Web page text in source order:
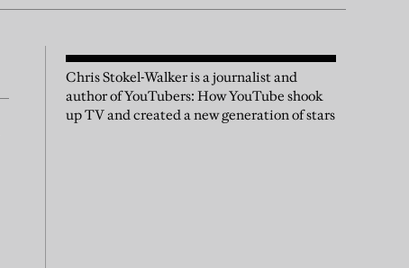
Chris Stokel-Walker is a journalist and
author of YouTubers: How YouTube shook
up TV and created a new generation of stars